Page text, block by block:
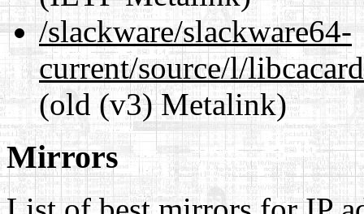
/slackware/slackware64-
current/source/l/
(old (v3) Metalink)
Mirrors